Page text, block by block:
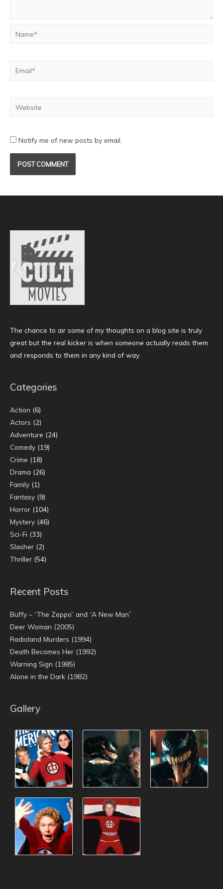
Notify me of new posts by email.
The chance to air some of my thoughts on a blog site is truly
great but the real kicker is when someone actually reads them
and responds to them in any kind of way.
Categories
Action (6)
Actors (2)
Adventure (24)
Comedy (19)
Crime (18)
Drama (26)
Family (1)
Fantasy (9)
Horror (104)
Mystery (46)
Sci-Fi (33)
Slasher (2)
Thriller (54)
Recent Posts
Buffy – “The Zeppo” and “A New Man”
Deer Woman (2005)
Radioland Murders (1994)
Death Becomes Her (1992)
Warning Sign (1985)
Alone in the Dark (1982)
Gallery